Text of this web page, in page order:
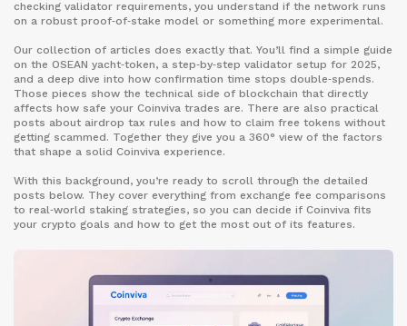
checking validator requirements, you understand if the network runs
on a robust proof‑of‑stake model or something more experimental.
Our collection of articles does exactly that. You’ll find a simple guide
on the OSEAN yacht‑token, a step‑by‑step validator setup for 2025,
and a deep dive into how confirmation time stops double‑spends.
Those pieces show the technical side of blockchain that directly
affects how safe your Coinviva trades are. There are also practical
posts about airdrop tax rules and how to claim free tokens without
getting scammed. Together they give you a 360° view of the factors
that shape a solid Coinviva experience.
With this background, you’re ready to scroll through the detailed
posts below. They cover everything from exchange fee comparisons
to real‑world staking strategies, so you can decide if Coinviva fits
your crypto goals and how to get the most out of its features.